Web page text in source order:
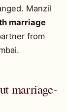
Manzil
marriage
from
marriage-